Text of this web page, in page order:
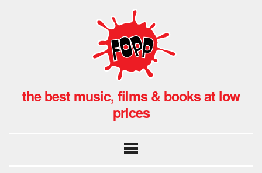
the best music, films & books at low
prices